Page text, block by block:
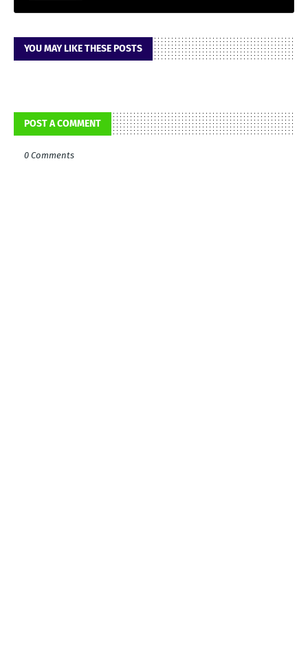
YOU MAY LIKE THESE POSTS
POST A COMMENT
0 Comments